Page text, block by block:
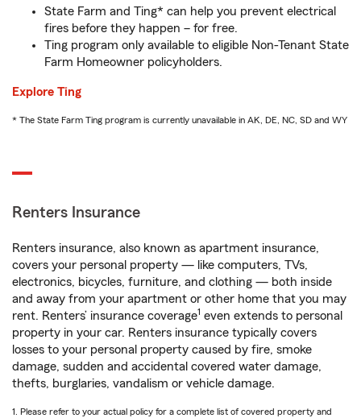
State Farm and Ting* can help you prevent electrical
fires before they happen – for free.
Ting program only available to eligible Non-Tenant State
Farm Homeowner policyholders.
Explore Ting
* The State Farm Ting program is currently unavailable in AK, DE, NC, SD and WY
Renters Insurance
Renters insurance, also known as apartment insurance,
covers your personal property — like computers, TVs,
electronics, bicycles, furniture, and clothing — both inside
and away from your apartment or other home that you may
rent. Renters’ insurance coverage1 even extends to personal
property in your car. Renters insurance typically covers
losses to your personal property caused by fire, smoke
damage, sudden and accidental covered water damage,
thefts, burglaries, vandalism or vehicle damage.
1. Please refer to your actual policy for a complete list of covered property and